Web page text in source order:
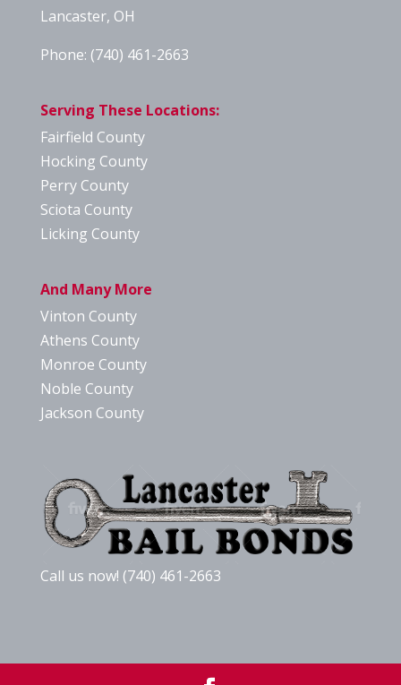
Lancaster, OH
Phone: (740) 461-2663
Serving These Locations:
Fairfield County
Hocking County
Perry County
Sciota County
Licking County
And Many More
Vinton County
Athens County
Monroe County
Noble County
Jackson County
Call us now! (740) 461-2663